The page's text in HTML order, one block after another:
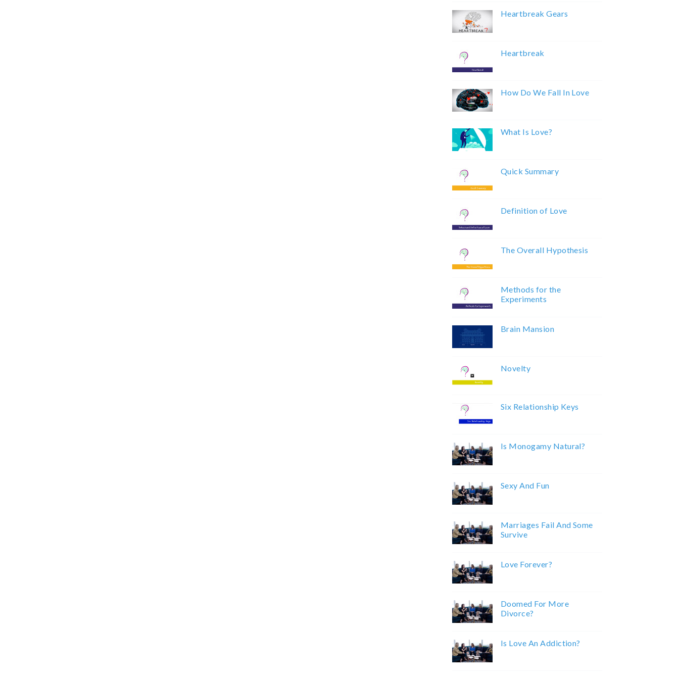
Heartbreak Gears
Heartbreak
How Do We Fall In Love
What Is Love?
Quick Summary
Definition of Love
The Overall Hypothesis
Methods for the
Experiments
Brain Mansion
Novelty
Six Relationship Keys
Is Monogamy Natural?
Sexy And Fun
Marriages Fail And Some
Survive
Love Forever?
Doomed For More
Divorce?
Is Love An Addiction?